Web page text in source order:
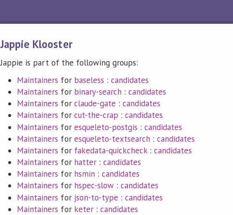
Jappie Klooster
Jappie is part of the following groups:
Maintainers for baseless : candidates
Maintainers for binary-search : candidates
Maintainers for claude-gate : candidates
Maintainers for cut-the-crap : candidates
Maintainers for esqueleto-postgis :candidates
Maintainers for esqueleto-textsearch :candidates
Maintainers for fakedata-quickcheck:candidates
Maintainers for hatter: candidates
Maintainers for hsmin : candidates
Maintainers for hspec-slow: candidates
Maintainers for json-to-type : candidates
Maintainers for keter: candidates